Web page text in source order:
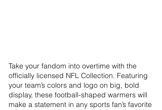
Take your fandom into overtime with the
officially licensed NFL Collection. Featuring
your team’s colors and logo on big, bold
display, these football-shaped warmers will
make a statement in any sports fan’s favorite